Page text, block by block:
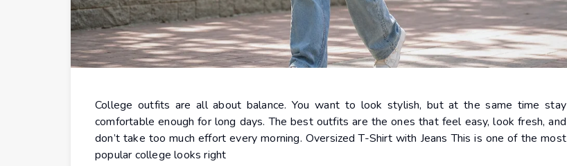
College outfits are all about balance. You want to look stylish, but at the same time stay
comfortable enough for long days. The best outfits are the ones that feel easy, look fresh, and
don’t take too much effort every morning. Oversized T-Shirt with Jeans This is one of the most
popular college looks right